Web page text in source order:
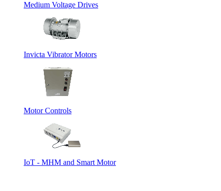
Medium Voltage Drives
Invicta Vibrator Motors
Motor Controls
IoT - MHM and Smart Motor